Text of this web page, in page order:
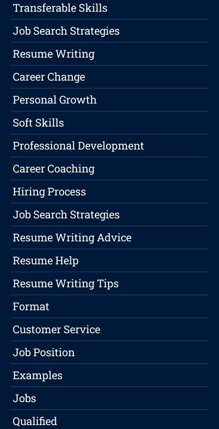
Transferable Skills
Job Search Strategies
Resume Writing
Career Change
Personal Growth
Soft Skills
Professional Development
Career Coaching
Hiring Process
Job Search Strategies
Resume Writing Advice
Resume Help
Resume Writing Tips
Format
Customer Service
Job Position
Examples
Jobs
Qualified